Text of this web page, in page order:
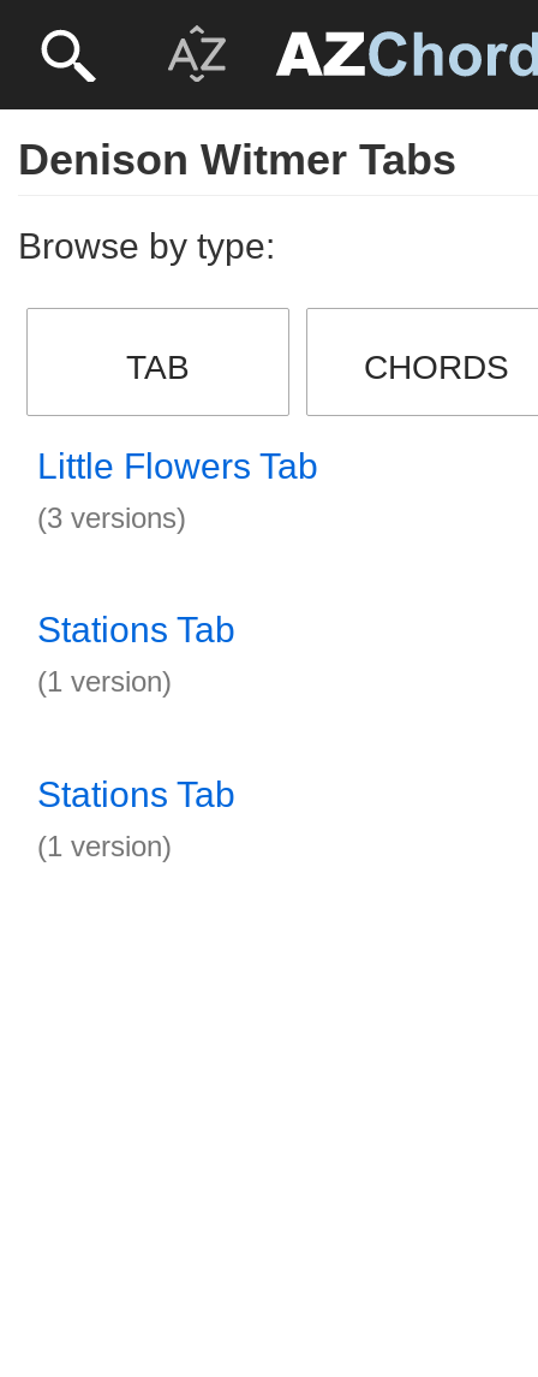
Denison Witmer Tabs
Browse by type:
TAB CHORDS
Little Flowers Tab
(3 versions)
Stations Tab
(1 version)
Stations Tab
(1 version)